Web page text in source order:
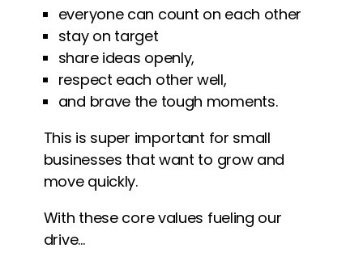
everyone can count on each other
stay on target
share ideas openly,
respect each other well,
and brave the tough moments.
This is super important for small
businesses that want to grow and
move quickly.
With these core values fueling our
drive…